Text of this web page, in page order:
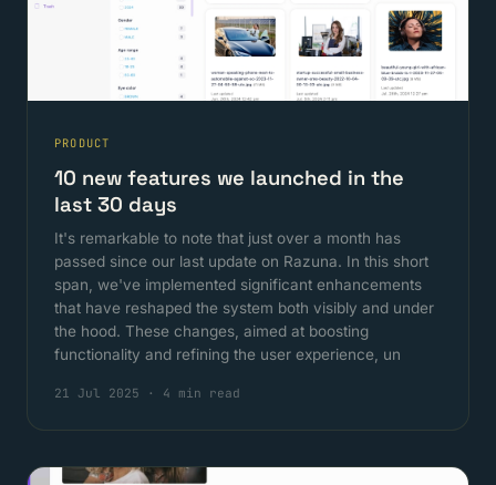
PRODUCT
10 new features we launched in the
last 30 days
It's remarkable to note that just over a month has
passed since our last update on Razuna. In this short
span, we've implemented significant enhancements
that have reshaped the system both visibly and under
the hood. These changes, aimed at boosting
functionality and refining the user experience, un
21 Jul 2025 · 4 min read